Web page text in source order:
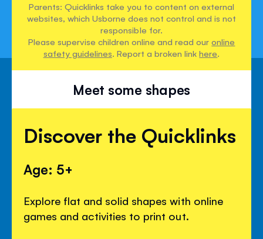
Parents: Quicklinks take you to content on external
websites, which Usborne does not control and is not
responsible for.
Please supervise children online and read ouronline
safety guidelines. Report a broken linkhere.
Meet some shapes
Discover the Quicklinks
Age: 5+
Explore flat and solid shapes with online
games and activities to print out.